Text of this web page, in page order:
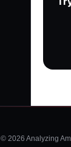
© 2026 Analyzing